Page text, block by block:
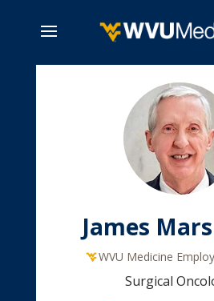
James
WVU Medicine
Surgical